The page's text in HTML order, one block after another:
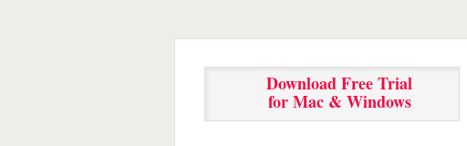
Download Free Trial
for Mac & Windows